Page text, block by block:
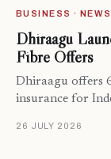
BUSINESS · NEWS
Dhiraagu
Fibre Offers
Dhiraagu offers
insurance for
26 JULY 2026